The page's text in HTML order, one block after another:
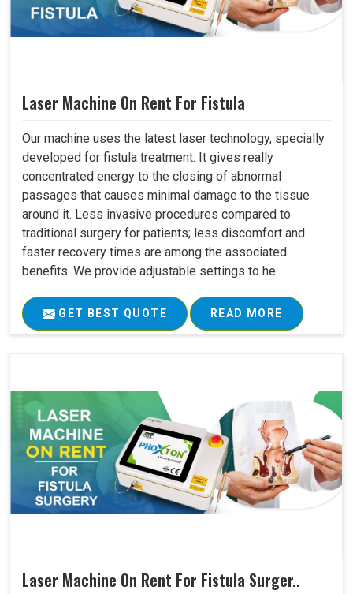
Laser Machine On Rent For Fistula
Our machine uses the latest laser technology, specially
developed for fistula treatment. It gives really
concentrated energy to the closing of abnormal
passages that causes minimal damage to the tissue
around it. Less invasive procedures compared to
traditional surgery for patients; less discomfort and
faster recovery times are among the associated
benefits. We provide adjustable settings to he..
GET BEST QUOTE READ MORE
Laser Machine On Rent For Fistula Surger..